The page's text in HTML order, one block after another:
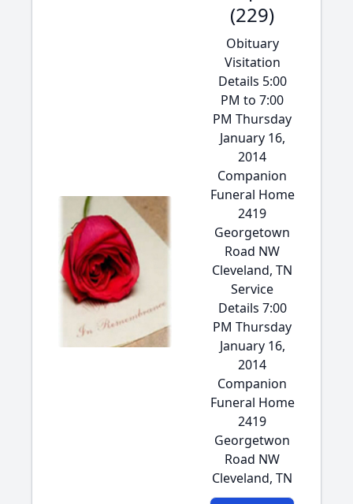
(229)
Obituary
Visitation
Details 5:00
PM to 7:00
PM Thursday
January 16,
2014
Companion
Funeral Home
2419
Georgetown
Road NW
Cleveland, TN
Service
Details 7:00
PM Thursday
January 16,
2014
Companion
Funeral Home
2419
Georgetwon
Road NW
Cleveland, TN